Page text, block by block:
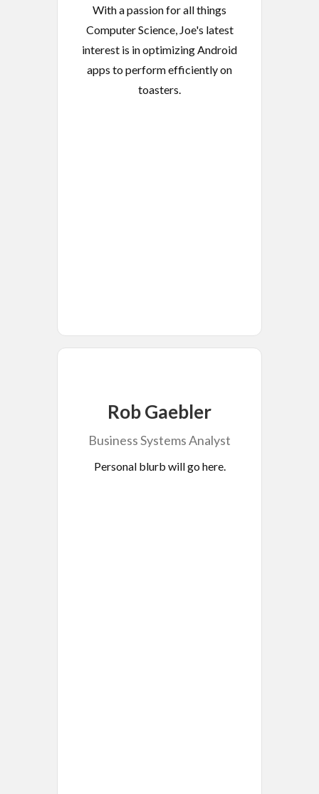
With a passion for all things
Computer Science, Joe's latest
interest is in optimizing Android
apps to perform efficiently on
toasters.
Rob Gaebler
Business Systems Analyst
Personal blurb will go here.